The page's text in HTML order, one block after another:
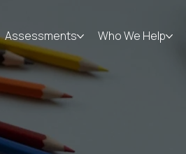
Assessments Who We Help